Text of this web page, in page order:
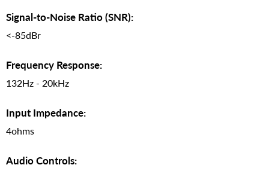
Signal-to-Noise Ratio (SNR):
<-85dBr
Frequency Response:
132Hz - 20kHz
Input Impedance:
4ohms
Audio Controls: